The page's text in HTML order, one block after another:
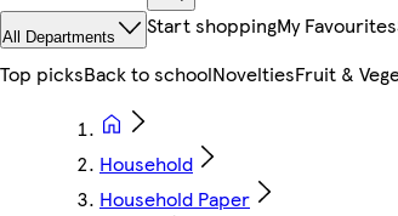
All Departments Start shoppingMy Favourites
Top picksBack to schoolNoveltiesFruit &
Household
Household Paper